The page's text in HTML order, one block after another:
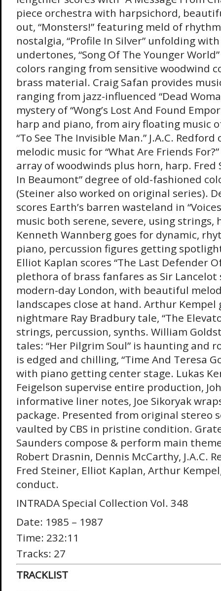
piece orchestra with harpsichord,
out, “Monsters!” featuring meld of
nostalgia, “Profile In Silver” unfolding
undertones, “Song Of The Younger
colors ranging from sensitive woodwind
brass material. Craig Safan provides
ranging from jazz-influenced “Dead
mystery of “Wong’s Lost And Found
harp and piano, from airy floating music
“To See The Invisible Man.” J.A.C.
melodic music for “What Are Friends
array of woodwinds plus horn, harp. Fred
In Beaumont” degree of old-fashioned
(Steiner also worked on original series).
scores Earth’s barren wasteland in
music both serene, severe, using strings,
Kenneth Wannberg goes for dynamic,
piano, percussion figures getting
Elliot Kaplan scores “The Last Defender
plethora of brass fanfares as Sir
modern-day London, with beautiful
landscapes close at hand. Arthur
nightmare Ray Bradbury tale, “The
strings, percussion, synths. William
tales: “Her Pilgrim Soul” is haunting and
is edged and chilling, “Time And Teresa
with piano getting center stage. Lukas
Feigelson supervise entire production,
informative liner notes, Joe Sikoryak
package. Presented from original stereo
vaulted by CBS in pristine condition.
Saunders compose & perform main
Robert Drasnin, Dennis McCarthy, J.A.C.
Fred Steiner, Elliot Kaplan, Arthur
conduct.
INTRADA Special Collection Vol. 348
Date: 1985 – 1987
Time: 232:11
Tracks: 27
TRACKLIST